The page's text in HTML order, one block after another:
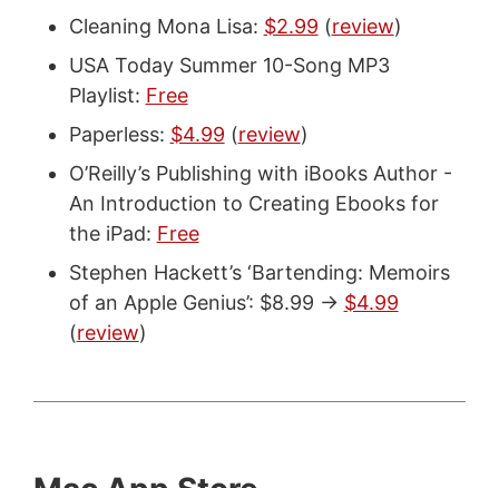
Cleaning Mona Lisa: $2.99 (review)
USA Today Summer 10-Song MP3
Playlist: Free
Paperless: $4.99 (review)
O’Reilly’s Publishing with iBooks Author -
An Introduction to Creating Ebooks for
the iPad: Free
Stephen Hackett’s ‘Bartending: Memoirs
of an Apple Genius’: $8.99 -> $4.99
(review)